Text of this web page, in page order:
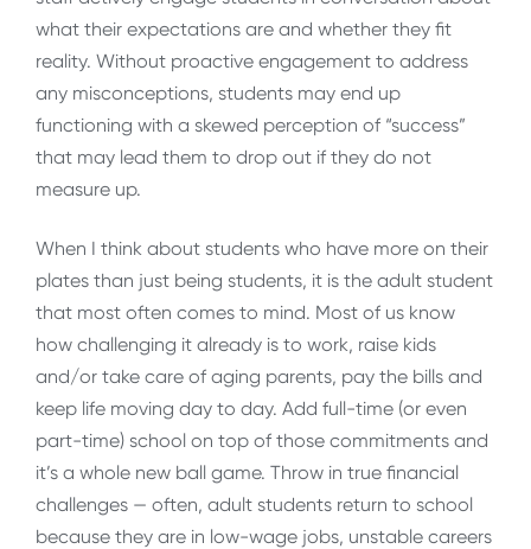
what their expectations are and whether they fit
reality. Without proactive engagement to address
any misconceptions, students may end up
functioning with a skewed perception of “success”
that may lead them to drop out if they do not
measure up.
When I think about students who have more on their
plates than just being students, it is the adult student
that most often comes to mind. Most of us know
how challenging it already is to work, raise kids
and/or take care of aging parents, pay the bills and
keep life moving day to day. Add full-time (or even
part-time) school on top of those commitments and
it’s a whole new ball game. Throw in true financial
challenges — often, adult students return to school
because they are in low-wage jobs, unstable careers